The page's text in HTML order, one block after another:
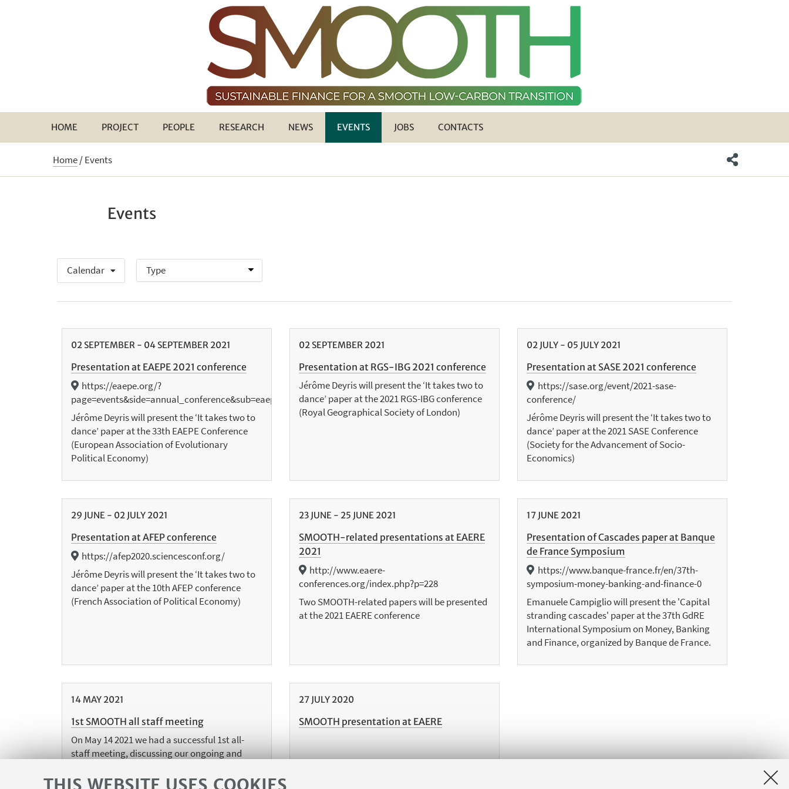
HOME PROJECT PEOPLE RESEARCH NEWS EVENTS JOBS CONTACTS
Home/Events
Events
Calendar
02SEPTEMBER- 04SEPTEMBER 2021
Presentation at EAEPE 2021 conference
https://eaepe.org/?
page=events&side=annual_conference&sub=eaepe_2021_cfp
Jérôme Deyris will present the ‘It takes two to
dance’ paper at the 33th EAEPE Conference
(European Association of Evolutionary
Political Economy)
02SEPTEMBER 2021
Presentation at RGS-IBG 2021 conference
Jérôme Deyris will present the ‘It takes two to
dance’ paper at the 2021 RGS-IBG conference
(Royal Geographical Society of London)
02 JULY - 05 JULY 2021
Presentation at SASE 2021 conference
https://sase.org/event/2021-sase-
conference/
Jérôme Deyris will present the ‘It takes two to
dance’ paper at the 2021 SASE Conference
(Society for the Advancement of Socio-
Economics)
29 JUNE- 02JULY 2021
Presentation at AFEP conference
https://afep2020.sciencesconf.org/
Jérôme Deyris will present the ‘It takes two to
dance’ paper at the 10th AFEP conference
(French Association of Political Economy)
23JUNE- 25 JUNE 2021
SMOOTH-related presentations at EAERE
2021
http://www.eaere-
conferences.org/index.php?p=228
Two SMOOTH-related papers will be presented
at the 2021 EAERE conference
17 JUNE 2021
Presentation of Cascades paper at Banque
de France Symposium
https://www.banque-france.fr/en/37th-
symposium-money-banking-and-finance-0
Emanuele Campiglio will present the 'Capital
stranding cascades' paper at the 37th GdRE
International Symposium on Money, Banking
and Finance, organized by Banque de France.
14MAY 2021
1st SMOOTH all staff meeting
On May 14 2021 we had a successful 1st all-
staff meeting, discussing our ongoing and
soon!
27JULY 2020
SMOOTH presentation at EAERE